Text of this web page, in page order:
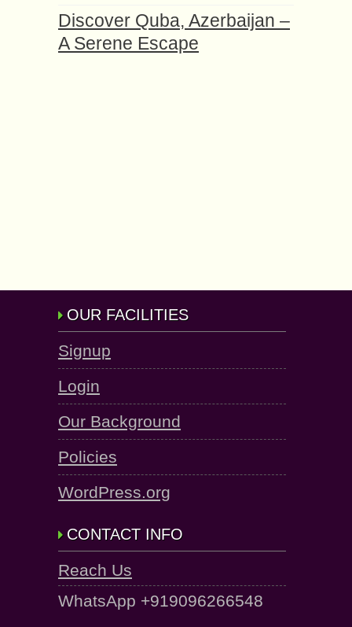
Discover Quba, Azerbaijan –
A Serene Escape
OUR FACILITIES
Signup
Login
Our Background
Policies
WordPress.org
CONTACT INFO
Reach Us
WhatsApp +919096266548